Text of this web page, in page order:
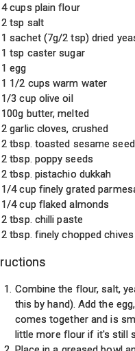
4 cups plain flour
2 tsp salt
1 sachet (7g/2 tsp) dried
1 tsp caster sugar
1 egg
1 1/2 cups warm water
1/3 cup olive oil
100g butter, melted
2 garlic cloves, crushed
2 tbsp. toasted sesame
2 tbsp. poppy seeds
2 tbsp. pistachio dukkah
1/4 cup finely grated
1/4 cup flaked almonds
2 tbsp. chilli paste
2 tbsp. finely chopped chives
Combine the flour, salt,
this by hand). Add the
comes together and is
little more flour if it's still